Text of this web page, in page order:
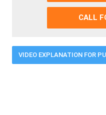
CALL
VIDEO EXPLANATION FOR